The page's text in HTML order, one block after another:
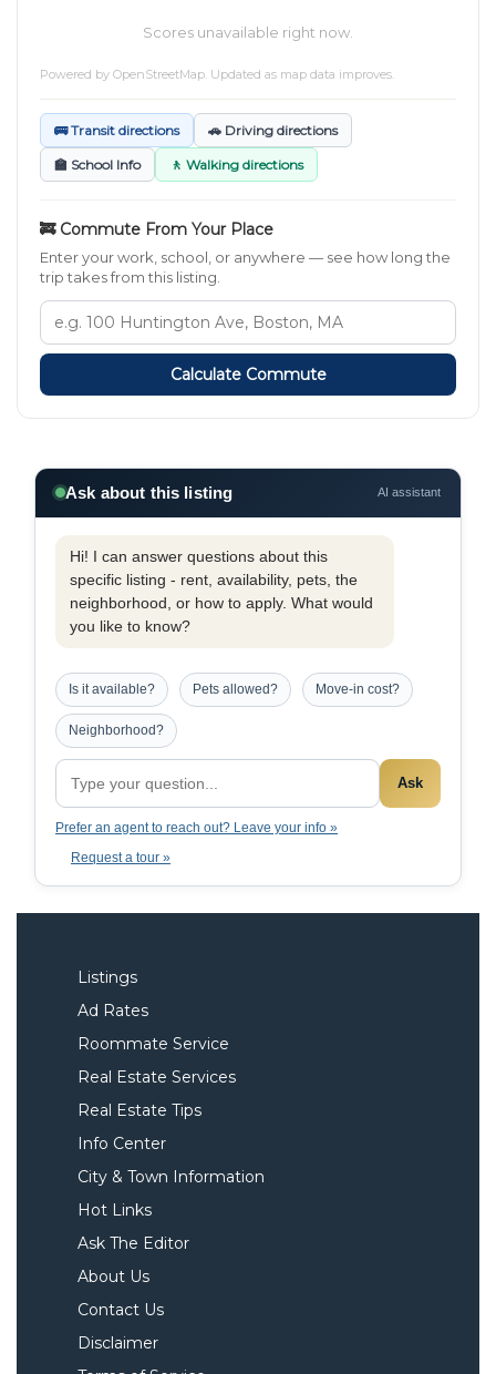
Scores unavailable right now.
Powered by OpenStreetMap . Updated as map data improves.
🚌 Transit directions 🚗 Driving directions
🏫 School Info 🚶 Walking directions
🚒 Commute From Your Place
Enter your work, school, or anywhere — see how long the
trip takes from this listing.
Calculate Commute
Ask about this listing AI assistant
Hi! I can answer questions about this
specific listing - rent, availability, pets, the
neighborhood, or how to apply. What would
you like to know?
Is it available? Pets allowed? Move-in cost?
Neighborhood?
Ask
Prefer an agent to reach out? Leave your info »
Request a tour »
Listings
Ad Rates
Roommate Service
Real Estate Services
Real Estate Tips
Info Center
City & Town Information
Hot Links
Ask The Editor
About Us
Contact Us
Disclaimer